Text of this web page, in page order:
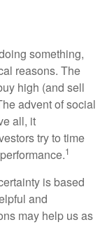
something,
reasons. The
high (and sell
advent of social
all, it
try to time
1
is based
and
may help us as